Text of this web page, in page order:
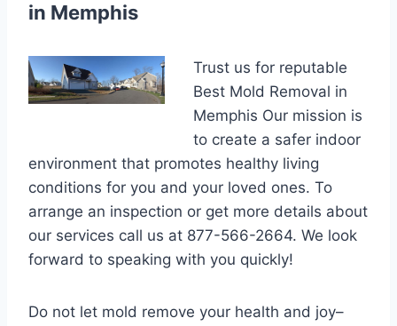
in Memphis
Trust us for reputable
Best Mold Removal in
Memphis Our mission is
to create a safer indoor
environment that promotes healthy living
conditions for you and your loved ones. To
arrange an inspection or get more details about
our services call us at 877-566-2664. We look
forward to speaking with you quickly!
Do not let mold remove your health and joy–